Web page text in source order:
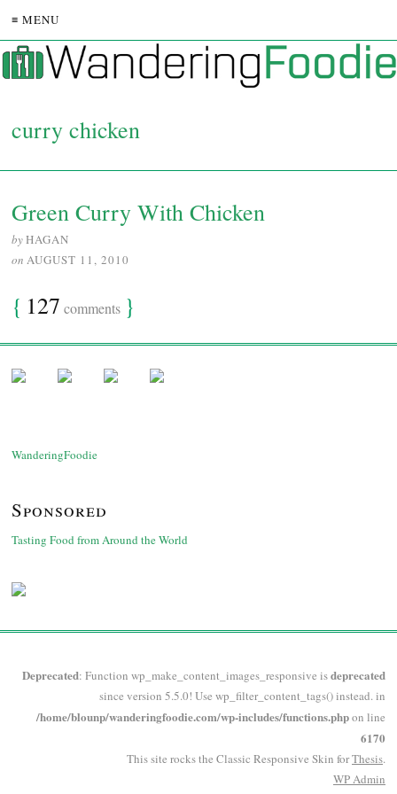
≡ MENU
curry chicken
Green Curry With Chicken
byHAGAN
on AUGUST 11, 2010
{ 127 comments }
WanderingFoodie
Sponsored
Tasting Food from Around the World
Deprecated: Function wp_make_content_images_responsive isdeprecated
since version 5.5.0! Use wp_filter_content_tags() instead. in
/home/blounp/wanderingfoodie.com/wp-includes/functions.phpon line
6170
This site rocks the Classic Responsive Skin forThesis.
WPAdmin